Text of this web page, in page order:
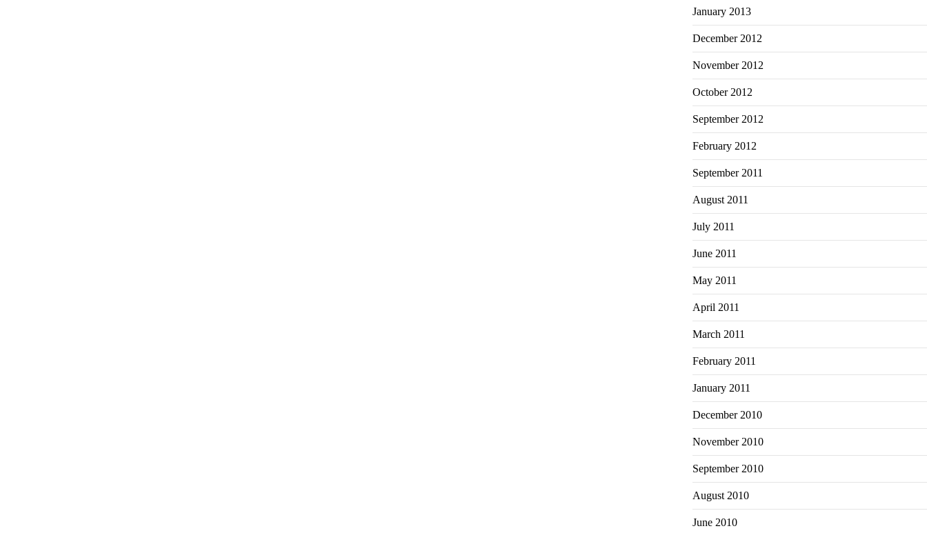
January 2013
December 2012
November 2012
October 2012
September 2012
February 2012
September 2011
August 2011
July 2011
June 2011
May 2011
April 2011
March 2011
February 2011
January 2011
December 2010
November 2010
September 2010
August 2010
June 2010